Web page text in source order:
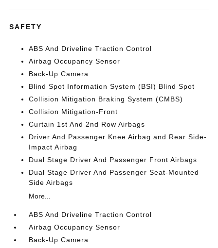
SAFETY
ABS And Driveline Traction Control
Airbag Occupancy Sensor
Back-Up Camera
Blind Spot Information System (BSI) Blind Spot
Collision Mitigation Braking System (CMBS)
Collision Mitigation-Front
Curtain 1st And 2nd Row Airbags
Driver And Passenger Knee Airbag and Rear Side-
Impact Airbag
Dual Stage Driver And Passenger Front Airbags
Dual Stage Driver And Passenger Seat-Mounted
Side Airbags
More...
ABS And Driveline Traction Control
Airbag Occupancy Sensor
Back-Up Camera